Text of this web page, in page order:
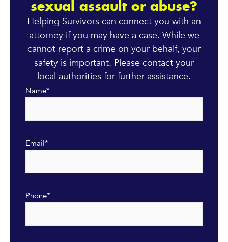
sexual assault or abuse?
Helping Survivors can connect you with an
attorney if you may have a case. While we
cannot report a crime on your behalf, your
safety is important. Please contact your
local authorities for further assistance.
Name*
Email*
Phone*